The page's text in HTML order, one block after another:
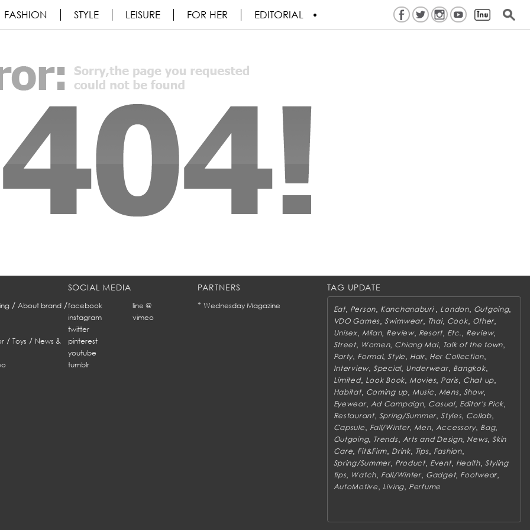
FASHION STYLE LEISURE FOR HER EDITORIAL
/ About brand/
/ Toys / News &
SOCIAL MEDIA
facebook
line @
instagram
vimeo
twitter
pinterest
youtube
tumblr
PARTNERS
* Wednesday Magazine
TAG UPDATE
Eat, Person Kanchanaburi London, Outgoing,
VDO Games, Swimwear, Thai, Cook, Other
Unisex, Milan, Review, Resort Etc. Review,
Street, Women, Chiang Mai, Talk of the town
Party, Formal,Style Hair, Her Collection
Interview, Special, Underwear, Bangkok,
Limited, Look Book Movies, Paris, Chat up
Habitat, Coming up Music Mens, Show,
Eyewear, Ad Campaign, Casual, Editor's Pick
Restaurant, Spring/Summer ,Styles, Collab,
Capsule Fall/Winter, Men, Accessory, Bag,
Outgoing, Trends, Arts and Design, News,Skin
Care Fit&Firm Drink, Tips, Fashion,
Spring/Summer, Product, Event, Health, Styling
tips, Watch Fall/Winter, Gadget, Footwear
AutoMotive Living Perfume